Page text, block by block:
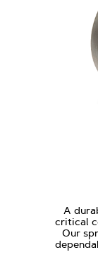
A
critical
Our